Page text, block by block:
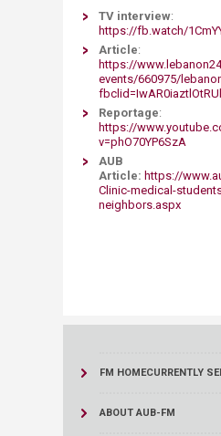
TV interview:
https://fb.watch/
Article:
https://
events/660975/
Reportage:
https://
v=phO70YP6SzA​
AUB
Article: https://
Clinic-medical-
neighbors.aspx
FM HOMECURRENTLY
ABOUT AUB-FM